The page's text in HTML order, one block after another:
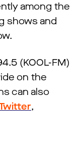
among the
shows and
(KOOL-FM)
on the
can also
,